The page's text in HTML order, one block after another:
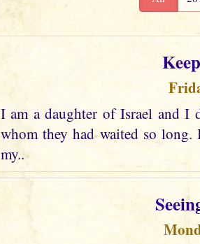
I am a daughter of Israel and I
whom they had waited so long.
my..